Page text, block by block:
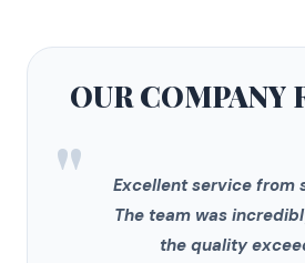
OUR COMPANY
"
Excellent service from
The team was
the quality